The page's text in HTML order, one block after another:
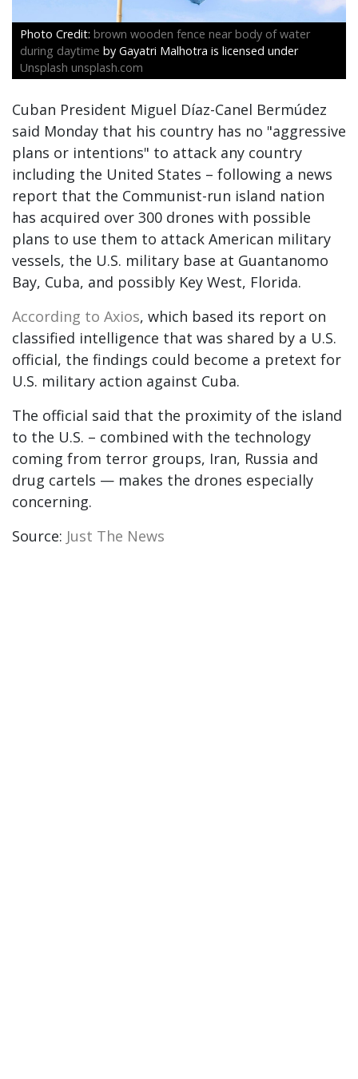
brown wooden fence near body of water
during daytime by Gayatri Malhotra is licensed under
Unsplash unsplash.com
Cuban President Miguel Díaz-Canel Bermúdez
said Monday that his country has no "aggressive
plans or intentions" to attack any country
including the United States – following a news
report that the Communist-run island nation
has acquired over 300 drones with possible
plans to use them to attack American military
vessels, the U.S. military base at Guantanomo
Bay, Cuba, and possibly Key West, Florida.
According to Axios, which based its report on
classified intelligence that was shared by a U.S.
official, the findings could become a pretext for
U.S. military action against Cuba.
The official said that the proximity of the island
to the U.S. – combined with the technology
coming from terror groups, Iran, Russia and
drug cartels — makes the drones especially
concerning.
Source: Just The News